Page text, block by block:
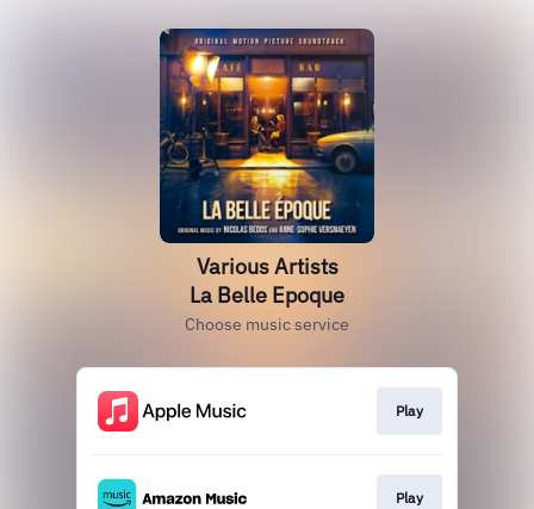
Various Artists
La Belle Epoque
Choose music service
Play
Play